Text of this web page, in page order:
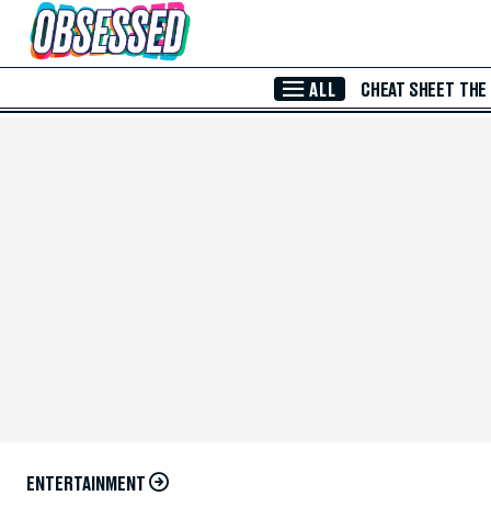
Skip to Main Content
ALL CHEAT SHEET THE
ENTERTAINMENT